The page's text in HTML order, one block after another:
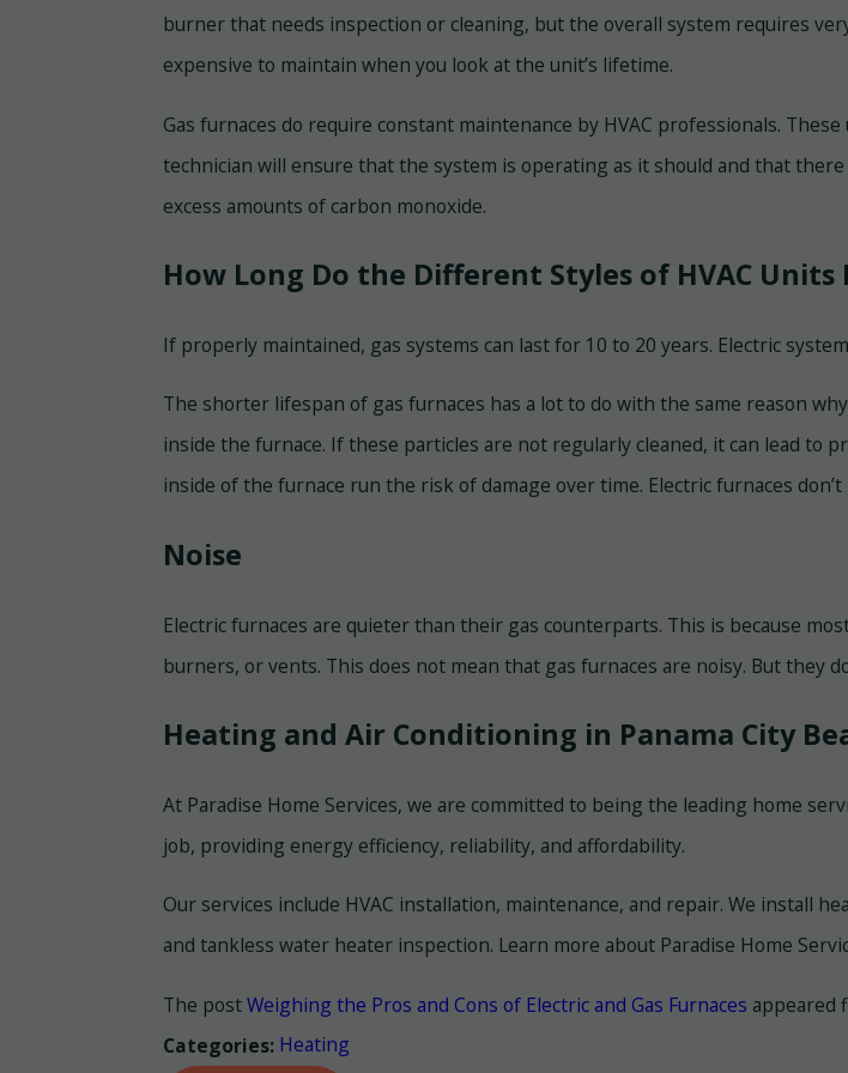
burner that needs inspection or cleaning, but the overall system requires
expensive to maintain when you look at the unit’s lifetime.
Gas furnaces do require constant maintenance by HVAC professionals.
technician will ensure that the system is operating as it should and that
excess amounts of carbon monoxide.
How Long Do the Different Styles of HVAC Units
If properly maintained, gas systems can last for 10 to 20 years. Electric
The shorter lifespan of gas furnaces has a lot to do with the same reason
inside the furnace. If these particles are not regularly cleaned, it can lead
inside of the furnace run the risk of damage over time. Electric furnaces
Noise
Electric furnaces are quieter than their gas counterparts. This is because
burners, or vents. This does not mean that gas furnaces are noisy. But they
Heating and Air Conditioning in Panama City
At Paradise Home Services, we are committed to being the leading home
job, providing energy efficiency, reliability, and affordability.
Our services include HVAC installation, maintenance, and repair. We install
and tankless water heater inspection. Learn more about Paradise Home
The postWeighing the Pros and Cons of Electric and Gas Furnaces appeared
Categories: Heating